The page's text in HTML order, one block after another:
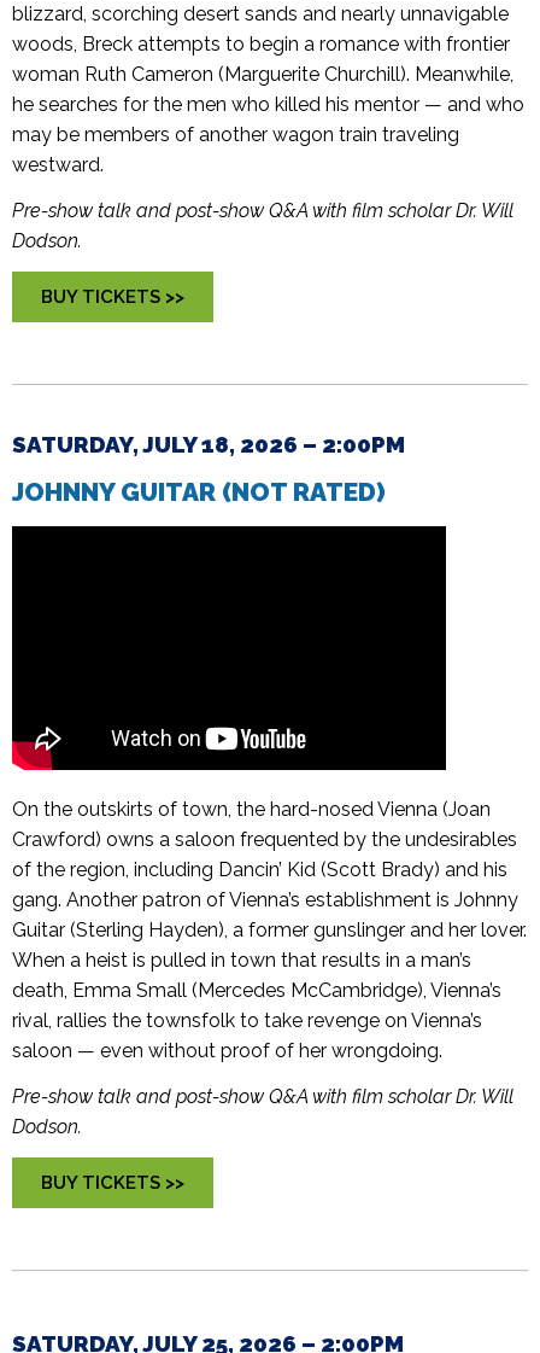
blizzard, scorching desert sands and nearly unnavigable
woods, Breck attempts to begin a romance with frontier
woman Ruth Cameron (Marguerite Churchill). Meanwhile,
he searches for the men who killed his mentor — and who
may be members of another wagon train traveling
westward.
Pre-show talk and post-show Q&A with film scholar Dr. Will
Dodson.
BUY TICKETS >>
SATURDAY, JULY 18, 2026 – 2:00PM
JOHNNY GUITAR (NOT RATED)
On the outskirts of town, the hard-nosed Vienna (Joan
Crawford) owns a saloon frequented by the undesirables
of the region, including Dancin’ Kid (Scott Brady) and his
gang. Another patron of Vienna’s establishment is Johnny
Guitar (Sterling Hayden), a former gunslinger and her lover.
When a heist is pulled in town that results in a man’s
death, Emma Small (Mercedes McCambridge), Vienna’s
rival, rallies the townsfolk to take revenge on Vienna’s
saloon — even without proof of her wrongdoing.
Pre-show talk and post-show Q&A with film scholar Dr. Will
Dodson.
BUY TICKETS >>
SATURDAY, JULY 25, 2026 – 2:00PM